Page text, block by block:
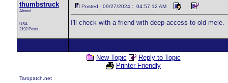
thumbstruck
Ahonui
USA
2192 Posts
Posted - 09/27/2024 : 04:57:12 AM
I'll check with a friend with deep access to old mele.
New Topic
Reply to Topic
Printer Friendly
Taropatch.net